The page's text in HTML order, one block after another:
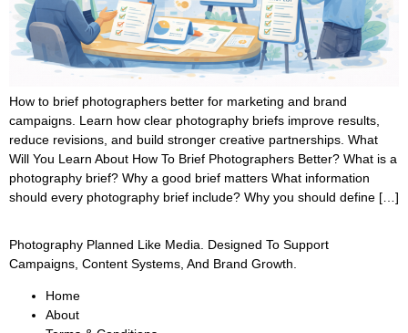
How to brief photographers better for marketing and brand
campaigns. Learn how clear photography briefs improve results,
reduce revisions, and build stronger creative partnerships. What
Will You Learn About How To Brief Photographers Better? What is a
photography brief? Why a good brief matters What information
should every photography brief include? Why you should define […]
Photography Planned Like Media. Designed To Support
Campaigns, Content Systems, And Brand Growth.
Home
About